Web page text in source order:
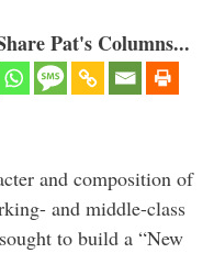
Pat's Columns...
and composition of
and middle-class
to build a “New